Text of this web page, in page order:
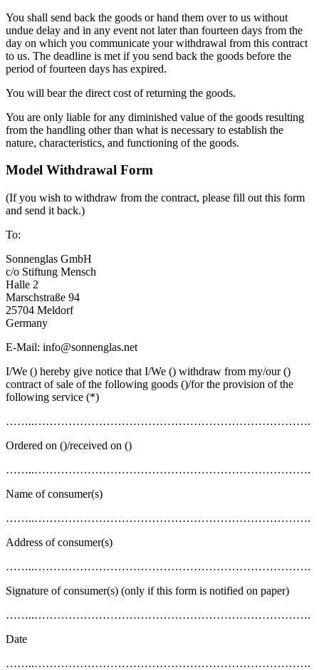
You shall send back the goods or hand them over to us without
undue delay and in any event not later than fourteen days from the
day on which you communicate your withdrawal from this contract
to us. The deadline is met if you send back the goods before the
period of fourteen days has expired.
You will bear the direct cost of returning the goods.
You are only liable for any diminished value of the goods resulting
from the handling other than what is necessary to establish the
nature, characteristics, and functioning of the goods.
Model Withdrawal Form
(If you wish to withdraw from the contract, please fill out this form
and send it back.)
To:
Sonnenglas GmbH
c/o Stiftung Mensch
Halle 2
Marschstraße 94
25704 Meldorf
Germany
E-Mail: info@sonnenglas.net
I/We () hereby give notice that I/We () withdraw from my/our ()
contract of sale of the following goods ()/for the provision of the
following service (*)
……..……………………………………………………………….
Ordered on ()/received on ()
……..……………………………………………………………….
Name of consumer(s)
……..……………………………………………………………….
Address of consumer(s)
……..……………………………………………………………….
Signature of consumer(s) (only if this form is notified on paper)
……..……………………………………………………………….
Date
……..……………………………………………………………….